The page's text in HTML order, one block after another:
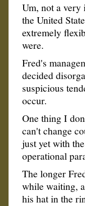
Um, not a very
the United
extremely
were.
Fred's
decided
suspicious
occur.
One thing I
can't change
just yet with
operational
The longer
while waiting,
his hat in the